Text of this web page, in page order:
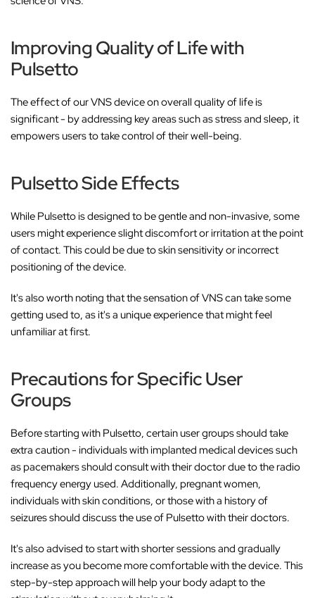
Improving Quality of Life with
Pulsetto
The effect of our VNS device on overall quality of life is
significant - by addressing key areas such as stress and sleep, it
empowers users to take control of their well-being.
Pulsetto Side Effects
While Pulsetto is designed to be gentle and non-invasive, some
users might experience slight discomfort or irritation at the point
of contact. This could be due to skin sensitivity or incorrect
positioning of the device.
It's also worth noting that the sensation of VNS can take some
getting used to, as it's a unique experience that might feel
unfamiliar at first.
Precautions for Specific User
Groups
Before starting with Pulsetto, certain user groups should take
extra caution - individuals with implanted medical devices such
as pacemakers should consult with their doctor due to the radio
frequency energy used. Additionally, pregnant women,
individuals with skin conditions, or those with a history of
seizures should discuss the use of Pulsetto with their doctors.
It's also advised to start with shorter sessions and gradually
increase as you become more comfortable with the device. This
step-by-step approach will help your body adapt to the